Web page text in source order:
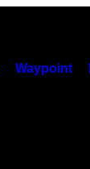
Waypoint